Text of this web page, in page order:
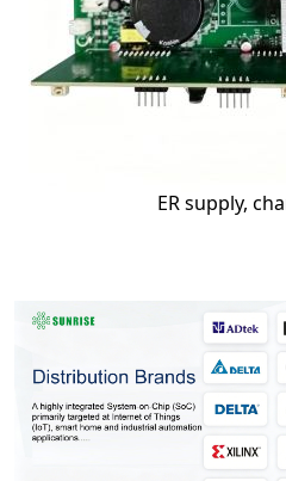
ER supply,